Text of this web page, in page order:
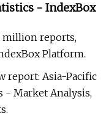
- IndexBox
million reports,
Platform.
report: Asia-Pacific
- Market Analysis,